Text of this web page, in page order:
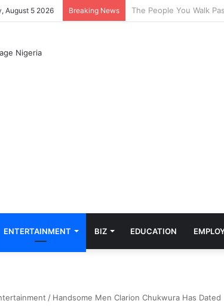
August 5 2026 Breaking News The Cool Celebrates
ENTERTAINMENT BIZ EDUCATION
/ Handsome Men Clarion Chukwura Has Dated